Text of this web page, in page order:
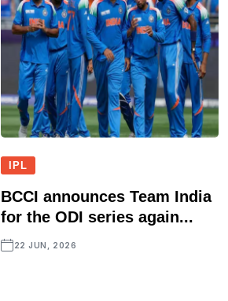
IPL
BCCI announces Team India
for the ODI series again...
22 JUN, 2026